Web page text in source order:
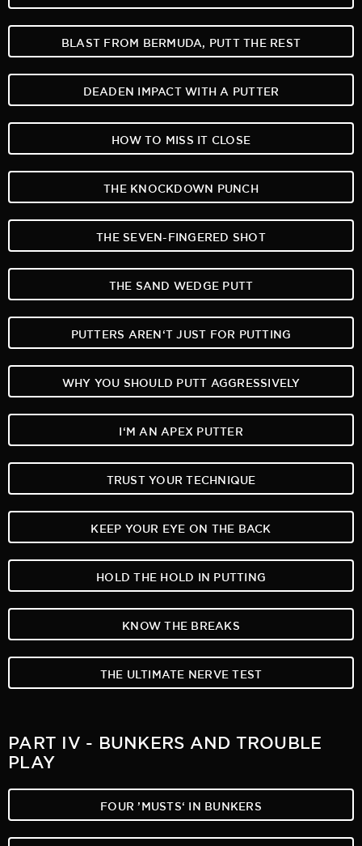
BLAST FROM BERMUDA, PUTT THE REST
DEADEN IMPACT WITH A PUTTER
HOW TO MISS IT CLOSE
THE KNOCKDOWN PUNCH
THE SEVEN-FINGERED SHOT
THE SAND WEDGE PUTT
PUTTERS AREN‘T JUST FOR PUTTING
WHY YOU SHOULD PUTT AGGRESSIVELY
I‘M AN APEX PUTTER
TRUST YOUR TECHNIQUE
KEEP YOUR EYE ON THE BACK
HOLD THE HOLD IN PUTTING
KNOW THE BREAKS
THE ULTIMATE NERVE TEST
PART IV - BUNKERS AND TROUBLE
PLAY
FOUR ’MUSTS‘ IN BUNKERS